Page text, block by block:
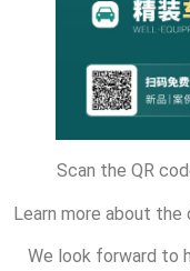
Scan the QR
Learn more about
We look forward to